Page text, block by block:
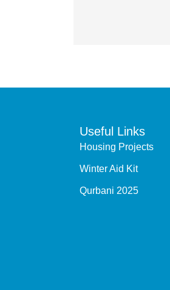
Useful Links
Housing Projects
Winter Aid Kit
Qurbani 2025